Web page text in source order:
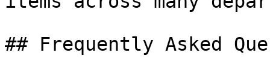
## Frequently Asked